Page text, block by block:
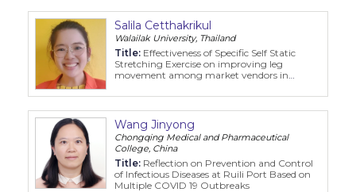
Salila Cetthakrikul
Walailak University, Thailand
Title: Effectiveness of Specific Self Static
Stretching Exercise on improving leg
movement among market vendors in
Wang Jinyong
Chongqing Medical and Pharmaceutical
College, China
Title: Reflection on Prevention and Control
of Infectious Diseases at Ruili Port Based on
Multiple COVID 19 Outbreaks